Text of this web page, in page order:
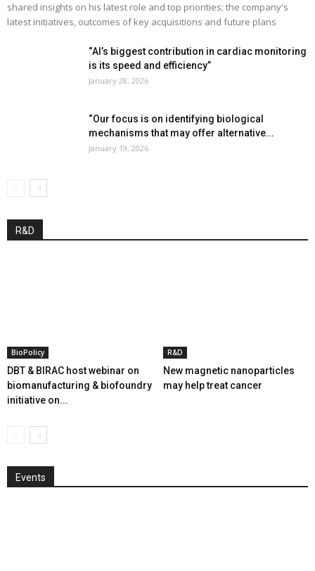
shared insights on his latest role and top priorities; the company's
latest initiatives, outcomes of key acquisitions and future plans
“AI’s biggest contribution in cardiac monitoring
is its speed and efficiency”
January 28, 2026
“Our focus is on identifying biological
mechanisms that may offer alternative...
January 19, 2026
R&D
BioPolicy
DBT & BIRAC host webinar on
biomanufacturing & biofoundry
initiative on...
R&D
New magnetic nanoparticles
may help treat cancer
Events